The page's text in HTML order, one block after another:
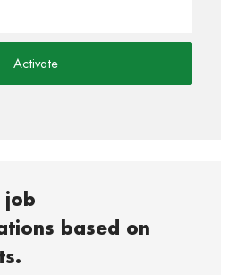
Activate
job
based on